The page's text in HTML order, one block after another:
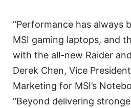
“Performance has always
MSI gaming laptops, and
with the all-new Raider
Derek Chen, Vice
Marketing for MSI’s
“Beyond delivering